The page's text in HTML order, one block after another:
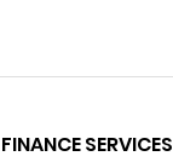
SERVICES